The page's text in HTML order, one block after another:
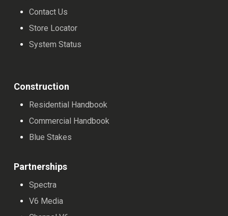
Contact Us
Store Locator
System Status
Construction
Residential Handbook
Commercial Handbook
Blue Stakes
Partnerships
Spectra
V6 Media